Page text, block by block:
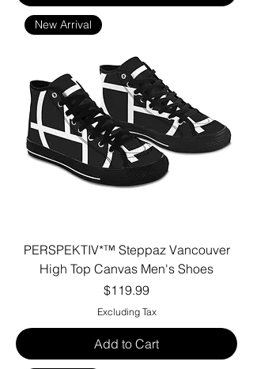
New Arrival
PERSPEKTIV*™️ Steppaz Vancouver
High Top Canvas Men's Shoes
Price
$119.99
Excluding Tax
Add to Cart